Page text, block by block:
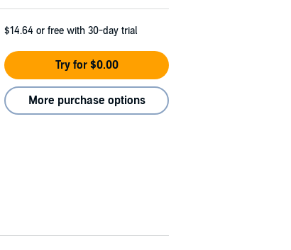
$14.64 or free with 30-day trial
Try for $0.00
More purchase options